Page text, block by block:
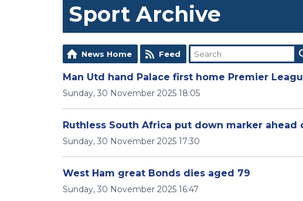
Sport Archive
News Home Feed
Man Utd hand Palace first home Premier
Sunday, 30 November 2025 18:05
Ruthless South Africa put down marker ahead
Sunday, 30 November 2025 17:30
West Ham great Bonds dies aged 79
Sunday, 30 November 2025 16:47